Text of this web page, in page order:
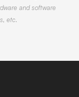
and software
etc.